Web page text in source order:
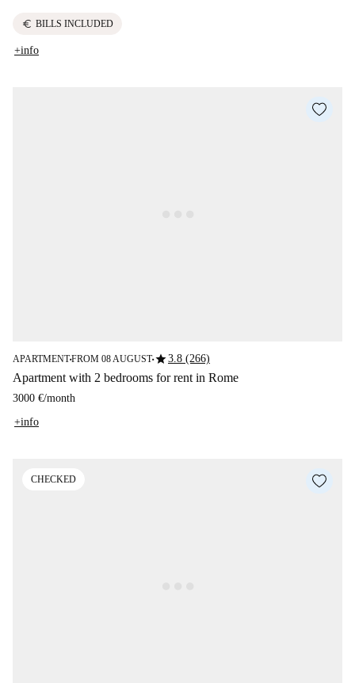
euro BILLS INCLUDED
+info
APARTMENT■FROM 08 AUGUST■star3.8 (266)
Apartment with 2 bedrooms for rent in Rome
3000 €/month
+info
CHECKED